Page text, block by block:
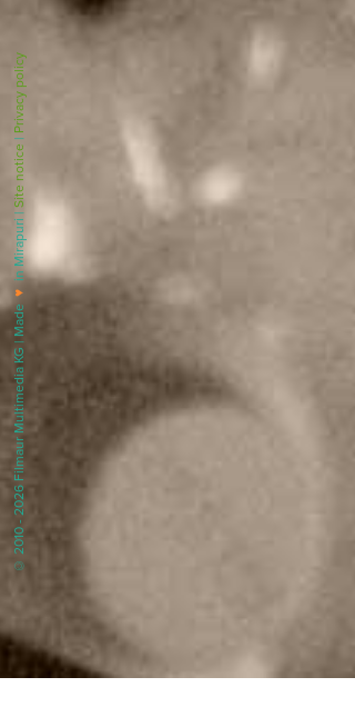
© 2010 - 2026 Filmaur Multimedia KG | Made
♥
in Mirapuri |
Site notice
|
Privacy policy